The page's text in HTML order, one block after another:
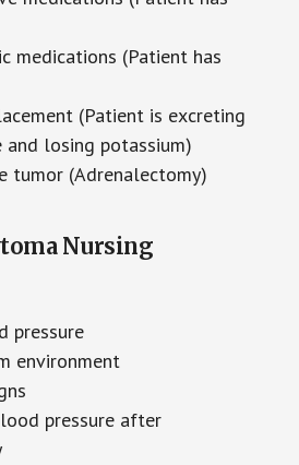
medications (Patient has
(Patient is excreting
and losing potassium)
tumor (Adrenalectomy)
Nursing
pressure
environment
pressure after